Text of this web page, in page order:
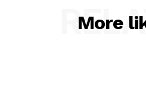
More